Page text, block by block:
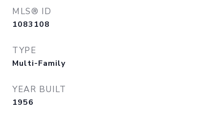
MLS® ID
1083108
TYPE
Multi-Family
YEAR BUILT
1956